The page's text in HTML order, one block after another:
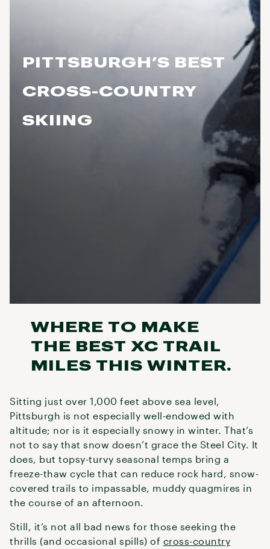
PITTSBURGH’S BEST
CROSS-COUNTRY
SKIING
WHERE TO MAKE
THE BEST XC TRAIL
MILES THIS WINTER.
Sitting just over 1,000 feet above sea level,
Pittsburgh is not especially well-endowed with
altitude; nor is it especially snowy in winter. That’s
not to say that snow doesn’t grace the Steel City. It
does, but topsy-turvy seasonal temps bring a
freeze-thaw cycle that can reduce rock hard, snow-
covered trails to impassable, muddy quagmires in
the course of an afternoon.
Still, it’s not all bad news for those seeking the
thrills (and occasional spills) of cross-country